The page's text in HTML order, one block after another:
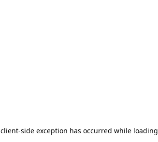
client-side exception has occurred while loading